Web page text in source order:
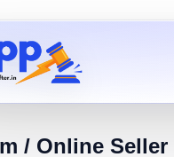
/ Online Seller